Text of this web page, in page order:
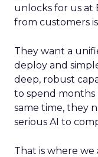
unlocks for us at
from customers
They want a
deploy and
deep, robust
to spend
same time, they
serious AI to
That is where we